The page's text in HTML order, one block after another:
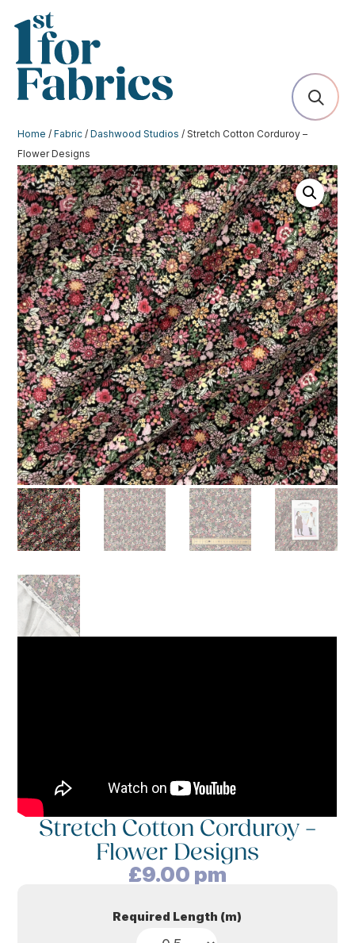
Home /Fabric /Dashwood Studios / Stretch Cotton Corduroy –
Flower Designs
Stretch Cotton Corduroy –
Flower Designs
£9.00 pm
Required Length (m)